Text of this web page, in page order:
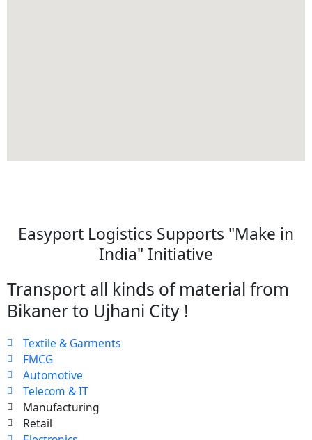
Easyport Logistics Supports "Make in
India" Initiative
Transport all kinds of material from
Bikaner to Ujhani City !
Textile & Garments
FMCG
Automotive
Telecom & IT
Manufacturing
Retail